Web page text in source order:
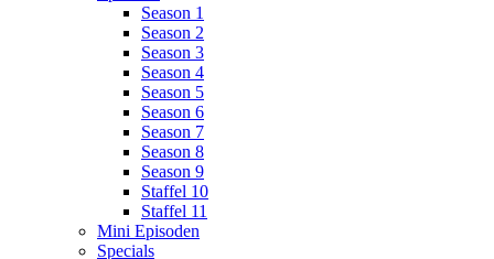
Season 1
Season 2
Season 3
Season 4
Season 5
Season 6
Season 7
Season 8
Season 9
Staffel 10
Staffel 11
Mini Episoden
Specials